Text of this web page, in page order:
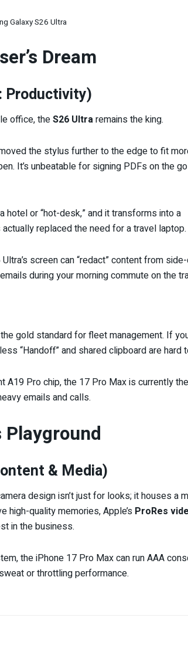
Galaxy S26 Ultra
Dream
Productivity)
office, theS26 Ultraremains the king.
the stylus further to the edge to fit
It’s unbeatable for signing PDFs on the
hotel or “hot-desk,” and it transforms into a
replaced the need for a travel laptop.
screen can “redact” content from
during your morning commute on the
gold standard for fleet management. If
“Handoff” and shared clipboard are hard
A19 Pro chip, the 17 Pro Max is currently
emails and calls.
Playground
& Media)
design isn’t just for looks; it houses a
high-quality memories, Apple’s ProRes
in the business.
the iPhone 17 Pro Max can run AAA
or throttling performance.